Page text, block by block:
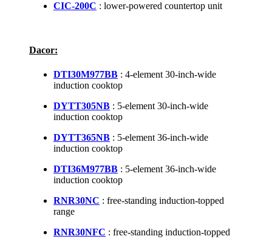
CIC-200C : lower-powered countertop unit
Dacor:
DTI30M977BB : 4-element 30-inch-wide
induction cooktop
DYTT305NB : 5-element 30-inch-wide
induction cooktop
DYTT365NB : 5-element 36-inch-wide
induction cooktop
DTI36M977BB : 5-element 36-inch-wide
induction cooktop
RNR30NC : free-standing induction-topped
range
RNR30NFC : free-standing induction-topped